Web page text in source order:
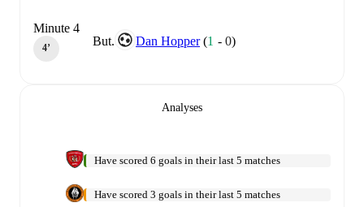
But. Dan Hopper (1 -0)
Minute 4
4‎’‎
Analyses
Have scored 6 goals in their last 5 matches
Have scored 3 goals in their last 5 matches